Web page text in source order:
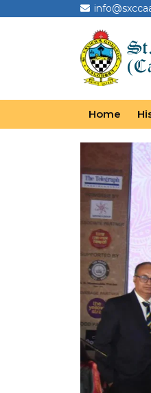
Home